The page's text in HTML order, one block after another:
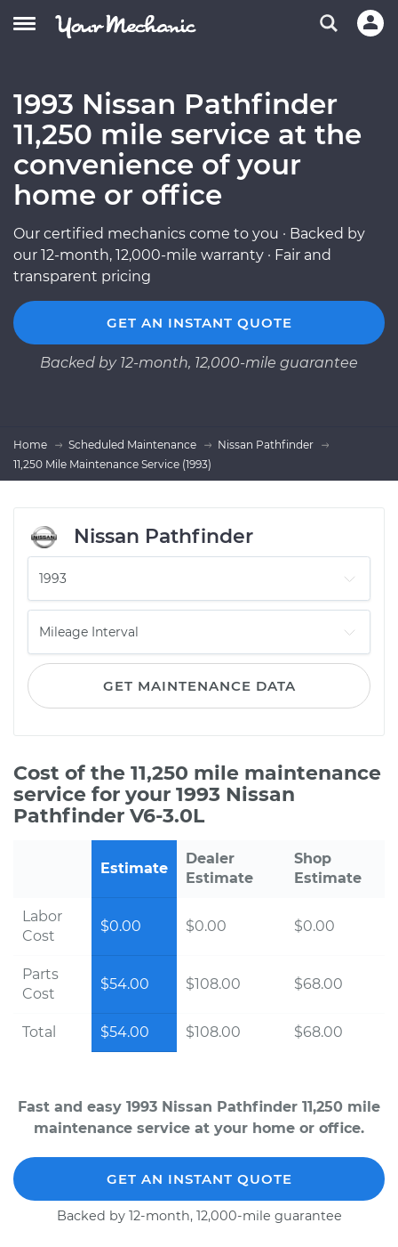
1993 Nissan Pathfinder
11,250 mile service at the
convenience of your
home or office
Our certified mechanics come to you · Backed by
our 12-month, 12,000-mile warranty · Fair and
transparent pricing
GET AN INSTANT QUOTE
Backed by 12-month, 12,000-mile guarantee
Home Scheduled Maintenance
Nissan Pathfinder
11,250 Mile Maintenance Service (1993)
Nissan Pathfinder
GET MAINTENANCE DATA
Cost of the 11,250 mile maintenance
service for your 1993 Nissan
Pathfinder V6-3.0L
Estimate
Dealer
Estimate
Shop
Estimate
Labor
Cost
$0.00 $0.00 $0.00
Parts
Cost
$54.00 $108.00 $68.00
Total $54.00 $108.00 $68.00
Fast and easy 1993 Nissan Pathfinder 11,250 mile
maintenance service at your home or office.
GET AN INSTANT QUOTE
Backed by 12-month, 12,000-mile guarantee